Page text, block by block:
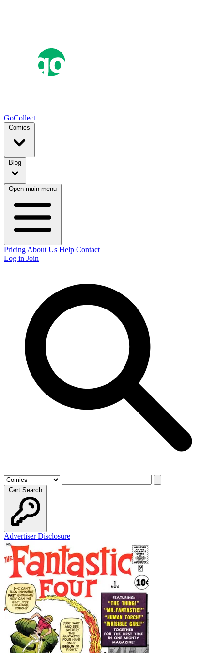
GoCollect
Comics
Blog
Open main menu
Pricing About Us Help Contact
Log in Join
Cert Search
Advertiser Disclosure